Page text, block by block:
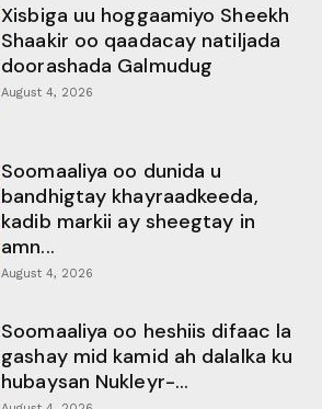
Xisbiga uu hoggaamiyo Sheekh
Shaakir oo qaadacay natiljada
doorashada Galmudug
August 4, 2026
Soomaaliya oo dunida u
bandhigtay khayraadkeeda,
kadib markii ay sheegtay in
amn...
August 4, 2026
Soomaaliya oo heshiis difaac la
gashay mid kamid ah dalalka ku
hubaysan Nukleyr-...